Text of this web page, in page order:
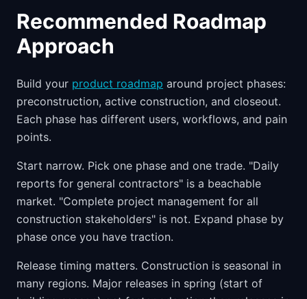
Recommended Roadmap
Approach
Build your product roadmap around project phases:
preconstruction, active construction, and closeout.
Each phase has different users, workflows, and pain
points.
Start narrow. Pick one phase and one trade. "Daily
reports for general contractors" is a beachable
market. "Complete project management for all
construction stakeholders" is not. Expand phase by
phase once you have traction.
Release timing matters. Construction is seasonal in
many regions. Major releases in spring (start of